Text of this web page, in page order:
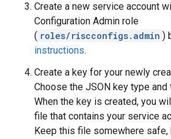
Create a new service account
Configuration Admin role
( roles/riscconfigs.admin )
instructions.
Create a key for your newly
Choose the JSON key type and
When the key is created, you
file that contains your service
Keep this file somewhere